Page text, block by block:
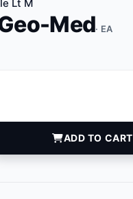
Lt M
Med· EA
ADD TO CART